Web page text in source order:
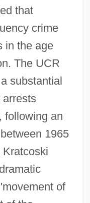
that
crime
in the age
The UCR
substantial
arrests
following an
1965
of